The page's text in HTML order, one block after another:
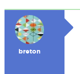
breton